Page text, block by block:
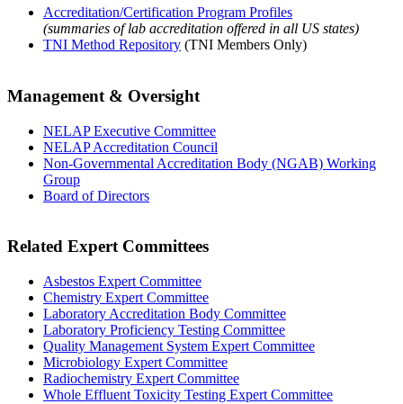
Accreditation/Certification Program Profiles
(summaries of lab accreditation offered in all US states)
TNI Method Repository (TNI Members Only)
Management & Oversight
NELAP Executive Committee
NELAP Accreditation Council
Non-Governmental Accreditation Body (NGAB) Working
Group
Board of Directors
Related Expert Committees
Asbestos Expert Committee
Chemistry Expert Committee
Laboratory Accreditation Body Committee
Laboratory Proficiency Testing Committee
Quality Management System Expert Committee
Microbiology Expert Committee
Radiochemistry Expert Committee
Whole Effluent Toxicity Testing Expert Committee